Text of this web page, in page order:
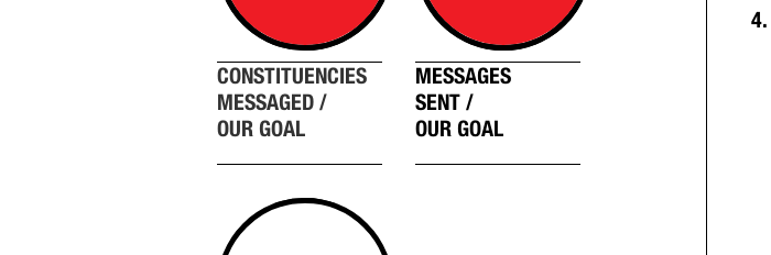
CONSTITUENCIES
MESSAGED /
OUR GOAL
MESSAGES
SENT /
OUR GOAL